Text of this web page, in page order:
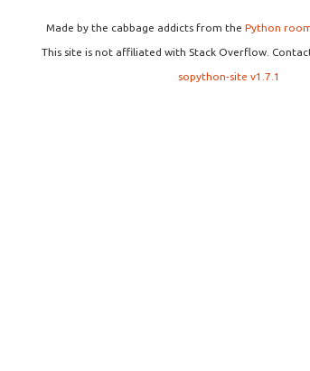
Made by the cabbage addicts from the Python
This site is not affiliated with Stack Overflow.
sopython-site v1.7.1